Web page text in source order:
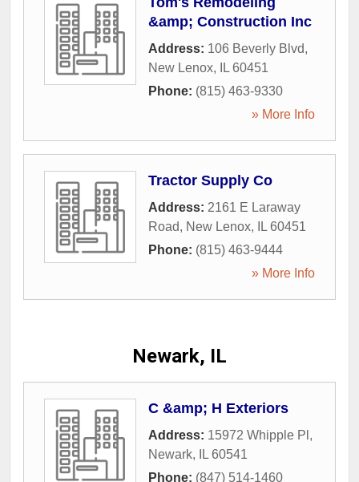
&amp; Construction Inc
Address: 106 Beverly Blvd,
New Lenox, IL 60451
Phone: (815) 463-9330
» More Info
Tractor Supply Co
Address: 2161 E Laraway
Road, New Lenox, IL 60451
Phone: (815) 463-9444
» More Info
Newark, IL
C &amp; H Exteriors
Address: 15972 Whipple Pl ,
Newark, IL 60541
Phone: (847) 514-1460